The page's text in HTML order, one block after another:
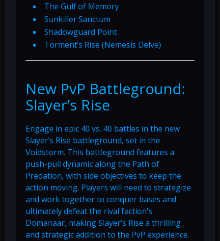
The Gulf of Memory
Sunkiller Sanctum
Shadowguard Point
Torment’s Rise (Nemesis Delve)
New PvP Battleground:
Slayer’s Rise
Engage in epic 40 vs. 40 battles in the new
Slayer’s Rise battleground, set in the
Voidstorm. This battleground features a
push-pull dynamic along the Path of
Predation, with side objectives to keep the
action moving. Players will need to strategize
and work together to conquer bases and
ultimately defeat the rival faction's
Domanaar, making Slayer’s Rise a thrilling
and strategic addition to the PvP experience.